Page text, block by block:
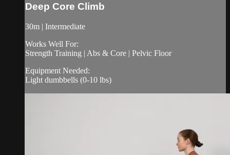
Deep Core Climb
30m | Intermediate
Works Well For:
Strength Training | Abs & Core | Pelvic Floor
Equipment Needed:
Light dumbbells (0-10 lbs)